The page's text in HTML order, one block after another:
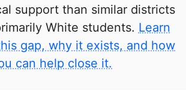
support than similar districts
White students. Learn
gap, why it exists, and how
can help close it.